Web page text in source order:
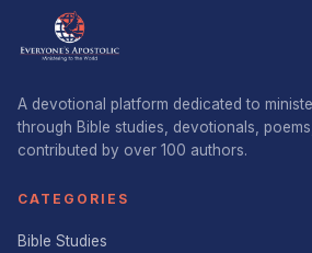
A devotional platform dedicated to
through Bible studies, devotionals,
contributed by over 100 authors.
CATEGORIES
Bible Studies